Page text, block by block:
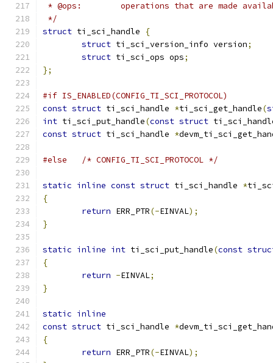
* @ops:	operations that are made
*/
struct ti_sci_handle
{
struct ti_sci_version_info version;
struct ti_sci_ops ops;
};
#if IS_ENABLED(CONFIG_TI_SCI_PROTOCOL)
const struct ti_sci_handle *ti_sci_get_handle(
int ti_sci_put_handle(const struct
const struct ti_sci_handle *
#else /* CONFIG_TI_SCI_PROTOCOL */
static inline const struct ti_sci_handle *
{
return ERR_PTR(-EINVAL);
}
static inline int ti_sci_put_handle(const
{
return -EINVAL;
}
static inline
const struct ti_sci_handle *
{
return ERR_PTR(-EINVAL);